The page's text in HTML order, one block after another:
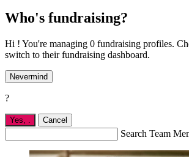
Who's fundraising?
Hi ! You're managing 0 fundraising profiles.
switch to their fundraising dashboard.
Nevermind
?
Yes, . Cancel
Search Team